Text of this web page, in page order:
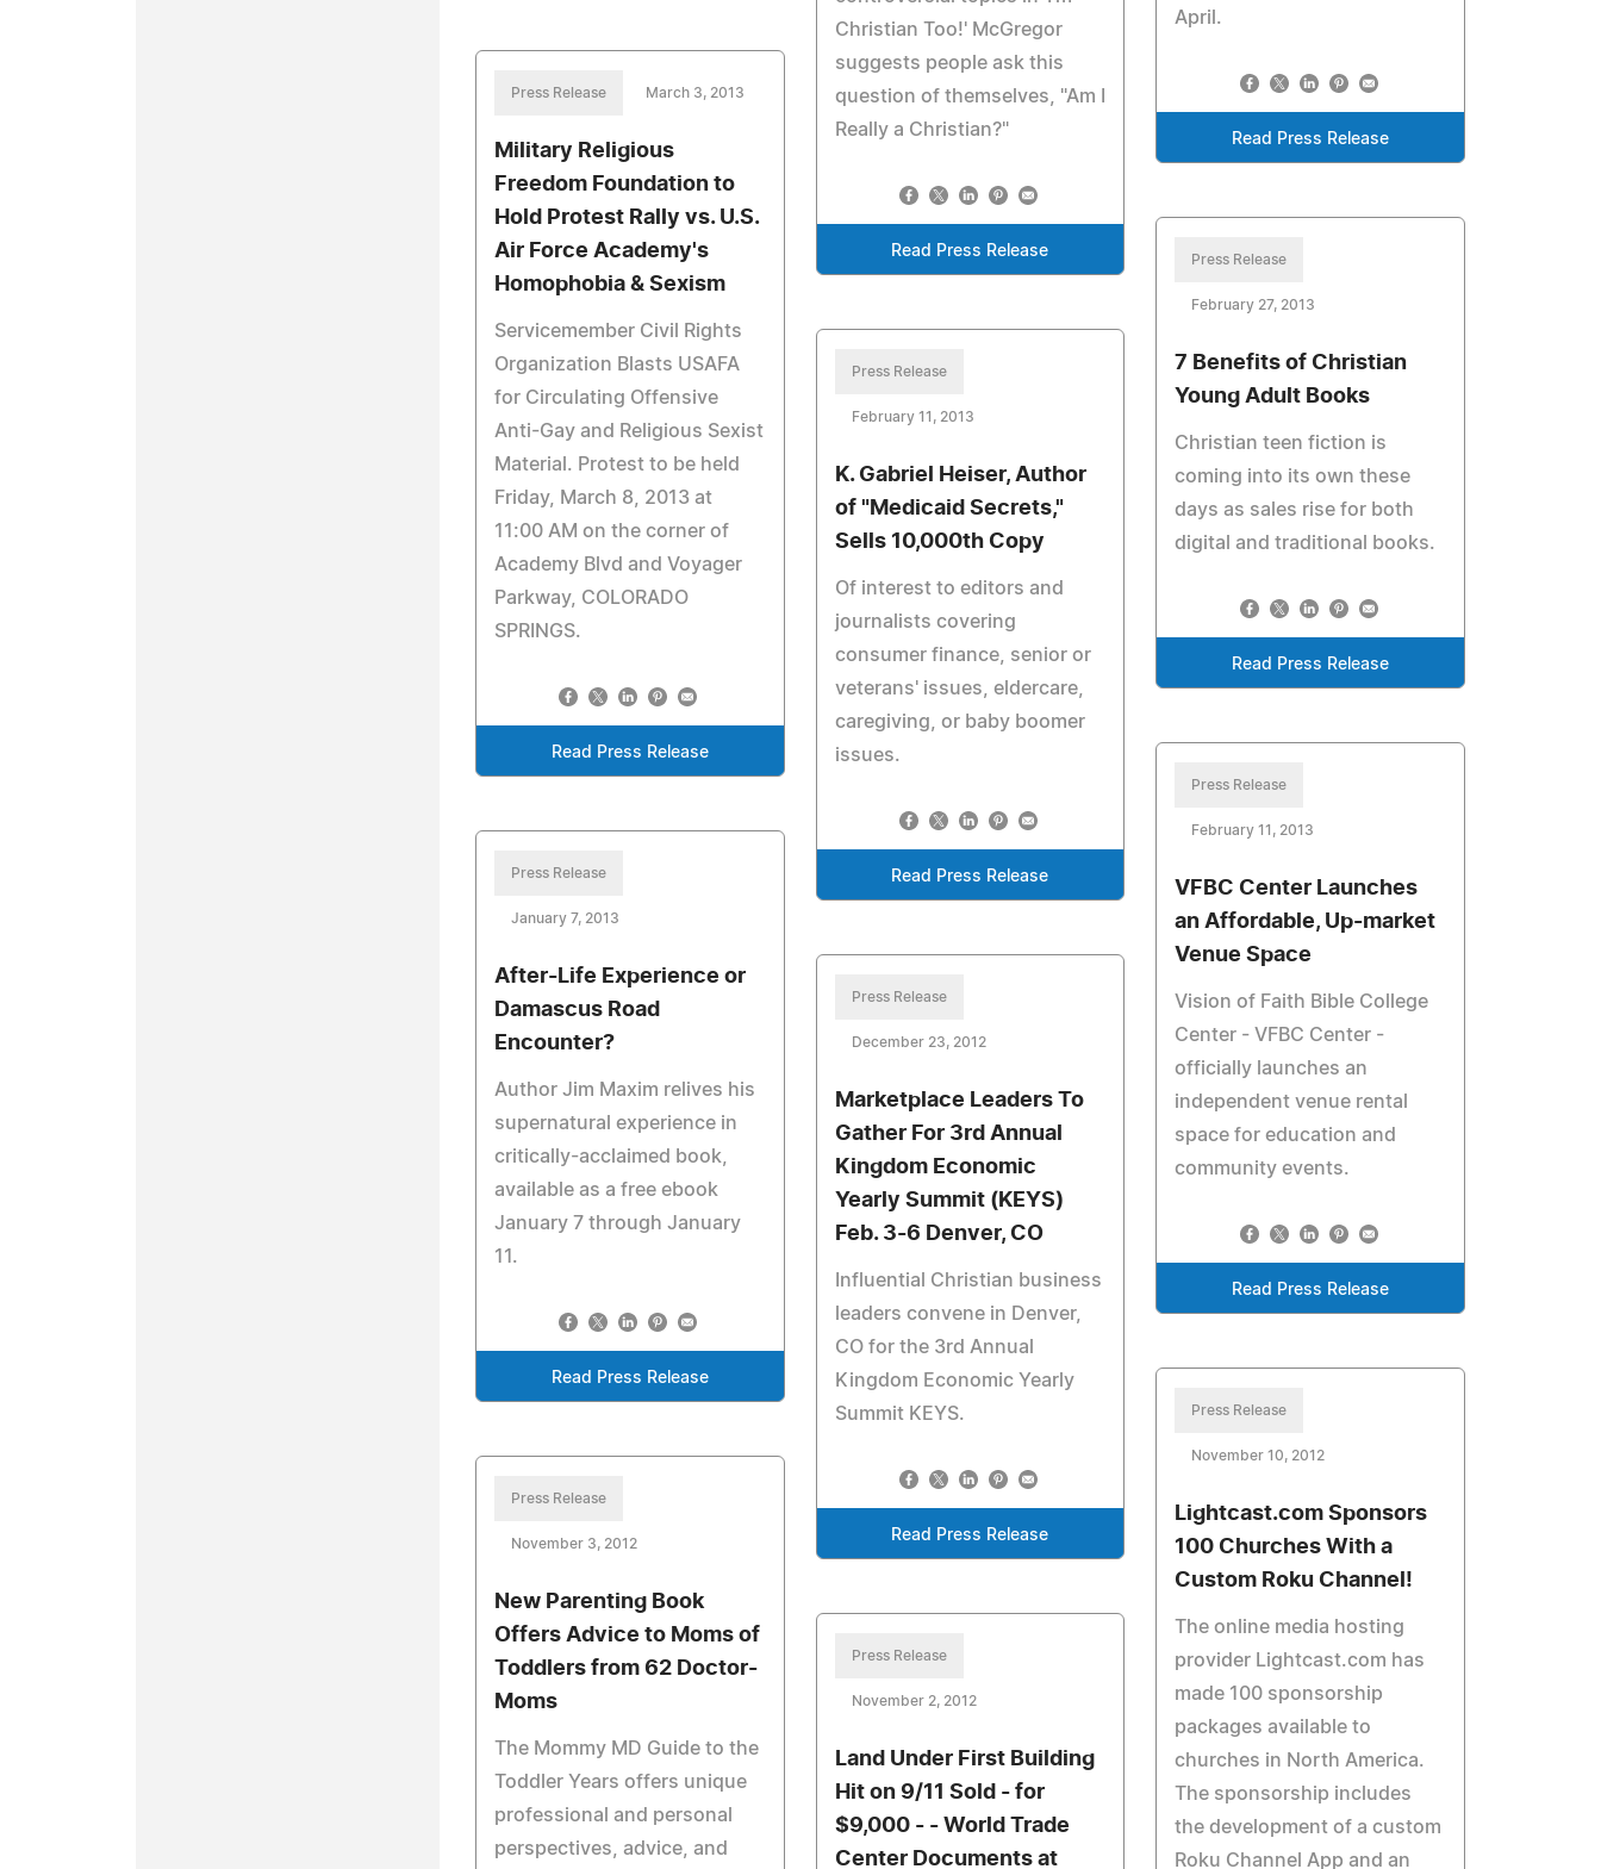
April.
Read Press Release
Christian Too!' McGregor
suggests people ask this
question of themselves, "Am I
Really a Christian?"
Read Press Release
Press Release March 3, 2013
Military Religious
Freedom Foundation to
Hold Protest Rally vs. U.S.
Air Force Academy's
Homophobia & Sexism
Servicemember Civil Rights
Organization Blasts USAFA
for Circulating Offensive
Anti-Gay and Religious Sexist
Material. Protest to be held
Friday, March 8, 2013 at
11:00 AM on the corner of
Academy Blvd and Voyager
Parkway, COLORADO
SPRINGS.
Read Press Release
Press Release
February 27, 2013
7 Benefits of Christian
Young Adult Books
Christian teen fiction is
coming into its own these
days as sales rise for both
digital and traditional books.
Read Press Release
Press Release
February 11, 2013
K. Gabriel Heiser, Author
of "Medicaid Secrets,"
Sells 10,000th Copy
Of interest to editors and
journalists covering
consumer finance, senior or
veterans' issues, eldercare,
caregiving, or baby boomer
issues.
Read Press Release
Press Release
February 11, 2013
VFBC Center Launches
an Affordable, Up-market
Venue Space
Vision of Faith Bible College
Center - VFBC Center -
officially launches an
independent venue rental
space for education and
community events.
Read Press Release
Press Release
January 7, 2013
After-Life Experience or
Damascus Road
Encounter?
Author Jim Maxim relives his
supernatural experience in
critically-acclaimed book,
available as a free ebook
January 7 through January
11.
Read Press Release
Press Release
December 23, 2012
Marketplace Leaders To
Gather For 3rd Annual
Kingdom Economic
Yearly Summit (KEYS)
Feb. 3-6 Denver, CO
Influential Christian business
leaders convene in Denver,
CO for the 3rd Annual
Kingdom Economic Yearly
Summit KEYS.
Read Press Release
Press Release
November 10, 2012
Lightcast.com Sponsors
100 Churches With a
Custom Roku Channel!
The online media hosting
provider Lightcast.com has
made 100 sponsorship
packages available to
churches in North America.
The sponsorship includes
the development of a custom
Roku Channel App and an
Press Release
November 3, 2012
New Parenting Book
Offers Advice to Moms of
Toddlers from 62 Doctor-
Moms
The Mommy MD Guide to the
Toddler Years offers unique
professional and personal
perspectives, advice, and
Press Release
November 2, 2012
Land Under First Building
Hit on 9/11 Sold - for
$9,000 - - World Trade
Center Documents at